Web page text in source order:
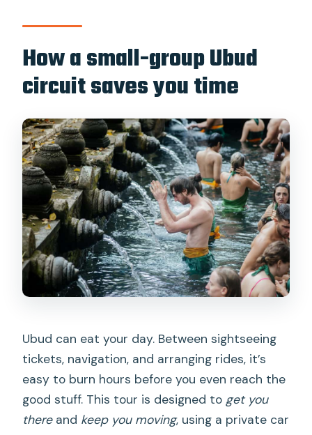
Do they pick you up and drop you off at
your hotel?
What language is the guide?
Are entrance fees included in the
price?
Is lunch included?
Is the Tegalalang swing available?
What should I bring?
Who should not join this tour?
How a small-group Ubud
circuit saves you time
Ubud can eat your day. Between sightseeing
tickets, navigation, and arranging rides, it’s
easy to burn hours before you even reach the
good stuff. This tour is designed to get you
thereand keep you moving, using a private car